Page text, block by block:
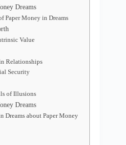
Dreams
Paper Money in Dreams
Value
Relationships
Security
of Illusions
Dreams
Dreams about Paper Money